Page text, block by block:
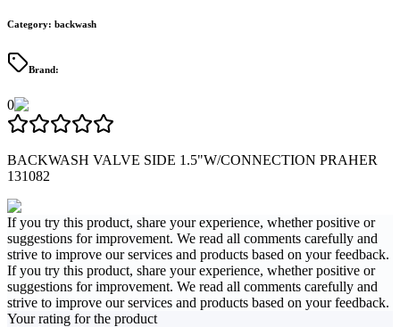
Category: backwash
Brand:
0
BACKWASH VALVE SIDE 1.5"W/CONNECTION PRAHER
131082
If you try this product, share your experience, whether positive or
suggestions for improvement. We read all comments carefully and
strive to improve our services and products based on your feedback.
If you try this product, share your experience, whether positive or
suggestions for improvement. We read all comments carefully and
strive to improve our services and products based on your feedback.
Your rating for the product